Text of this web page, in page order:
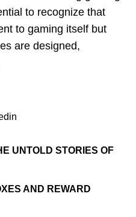
to recognize that
to gaming itself but
are designed,
UNTOLD STORIES OF
AND REWARD